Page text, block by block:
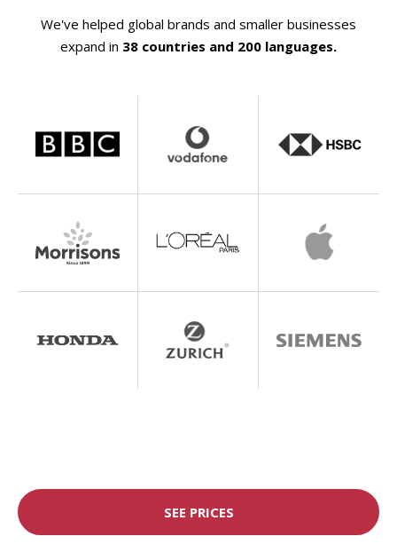
We've helped global brands and smaller businesses
expand in 38 countries and 200 languages.
SEE PRICES